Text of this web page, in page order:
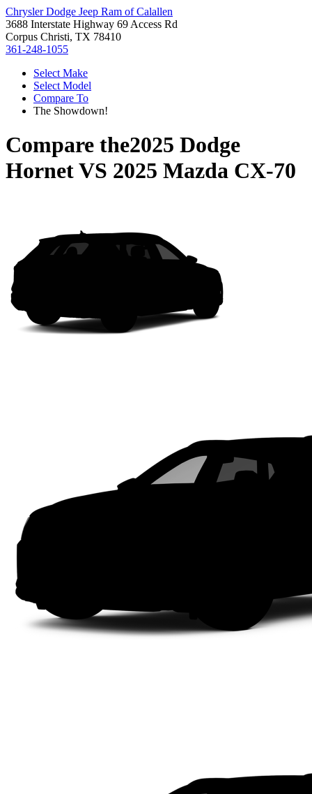
Chrysler Dodge Jeep Ram of Calallen
3688 Interstate Highway 69 Access Rd
Corpus Christi, TX 78410
361-248-1055
Select Make
Select Model
Compare To
The Showdown!
Compare the2025 Dodge
HornetVS 2025 Mazda CX-70